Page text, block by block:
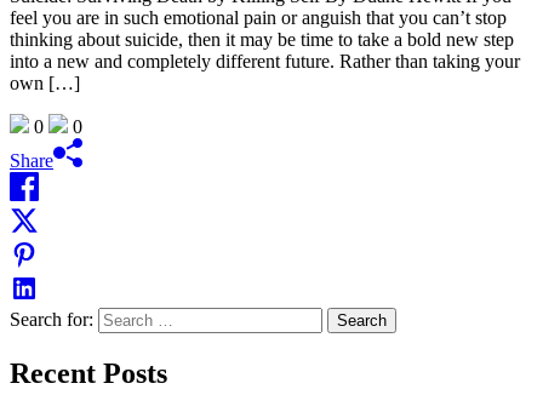
feel you are in such emotional pain or anguish that you can’t stop
thinking about suicide, then it may be time to take a bold new step
into a new and completely different future. Rather than taking your
own […]
0
0
Share
Search for:
Recent Posts